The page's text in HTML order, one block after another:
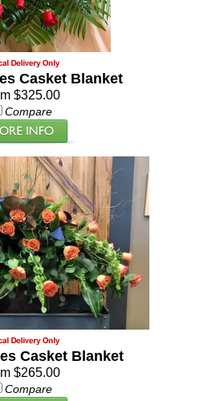
Casket Blanket
$325.00
Compare
Casket Blanket
$265.00
Compare